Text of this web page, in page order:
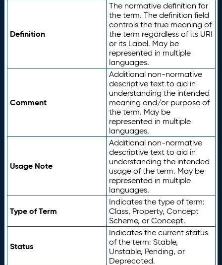
Definition
The normative definition for
the term. The definition field
controls the true meaning of
the term regardless of its URI
or its Label. May be
represented in multiple
languages.
Comment
Additional non-normative
descriptive text to aid in
understanding the intended
meaning and/or purpose of
the term. May be
represented in multiple
languages.
Usage Note
Additional non-normative
descriptive text to aid in
understanding the intended
usage of the term. May be
represented in multiple
languages.
Type of Term
Indicates the type of term:
Class, Property, Concept
Scheme, or Concept.
Status
Indicates the current status
of the term: Stable,
Unstable, Pending, or
Deprecated.